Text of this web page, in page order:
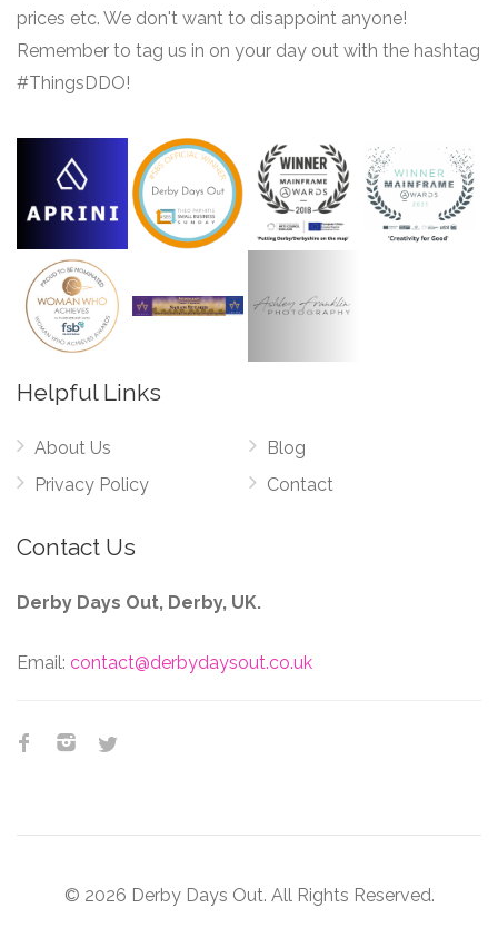
prices etc. We don't want to disappoint anyone!
Remember to tag us in on your day out with the hashtag
#ThingsDDO!
Helpful Links
About Us
Privacy Policy
Blog
Contact
Contact Us
Derby Days Out, Derby, UK.
Email: contact@derbydaysout.co.uk
© 2026 Derby Days Out. All Rights Reserved.